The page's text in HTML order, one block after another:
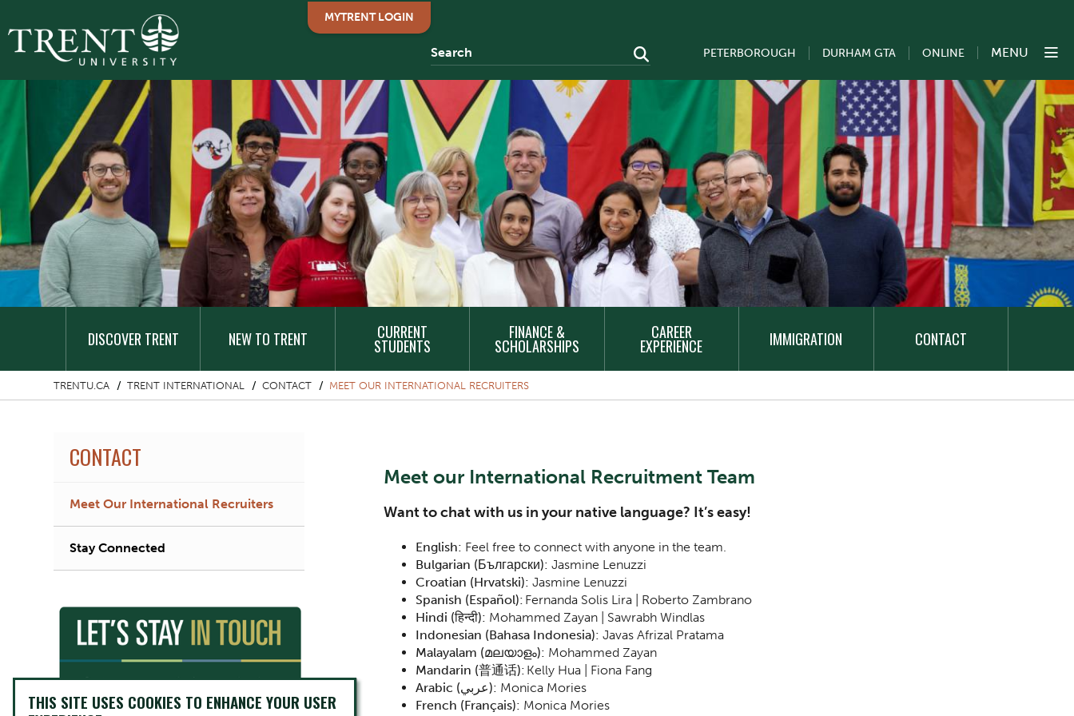
MYTRENT LOGIN
PETERBOROUGH DURHAM GTA ONLINE MENU
NAVIGATION
DISCOVER TRENT NEW TO TRENT CURRENT
STUDENTS
FINANCE &
SCHOLARSHIPS
CAREER
EXPERIENCE IMMIGRATION CONTACT
TRENTU.CA TRENT INTERNATIONAL CONTACT MEET OUR INTERNATIONAL RECRUITERS
CONTACT
Meet Our International Recruiters
Stay Connected
Meet our International Recruitment Team
Want to chat with us in your native language? It’s easy!
English: Feel free to connect with anyone in the team.
Bulgarian (Български):Jasmine Lenuzzi
Croatian (Hrvatski): Jasmine Lenuzzi
Spanish (Español): Fernanda Solis Lira | Roberto Zambrano
Hindi (हिन्दी): Mohammed Zayan | Sawrabh Windlas
Indonesian (Bahasa Indonesia): Javas Afrizal Pratama
Malayalam (മലയാളം): Mohammed Zayan
Mandarin (普通话): Kelly Hua | Fiona Fang
Arabic (عربي): Monica Mories
French (Français): Monica Mories
THIS SITE USES COOKIES TO ENHANCE YOUR USER